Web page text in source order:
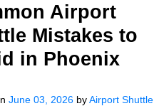
Airport
Mistakes to
in Phoenix
June 03, 2026 byAirport Shuttle